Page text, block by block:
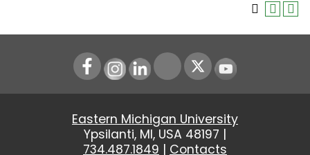
Instagram
LinkedIn Youtube
Eastern Michigan University
Ypsilanti, MI, USA 48197 |
734.487.1849 | Contacts